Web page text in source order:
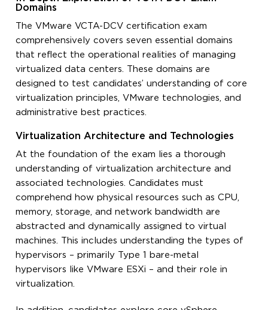
Domains
The VMware VCTA-DCV certification exam
comprehensively covers seven essential domains
that reflect the operational realities of managing
virtualized data centers. These domains are
designed to test candidates’ understanding of core
virtualization principles, VMware technologies, and
administrative best practices.
Virtualization Architecture and Technologies
At the foundation of the exam lies a thorough
understanding of virtualization architecture and
associated technologies. Candidates must
comprehend how physical resources such as CPU,
memory, storage, and network bandwidth are
abstracted and dynamically assigned to virtual
machines. This includes understanding the types of
hypervisors – primarily Type 1 bare-metal
hypervisors like VMware ESXi – and their role in
virtualization.